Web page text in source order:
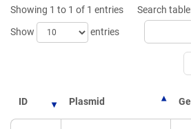
Showing 1 to 1 of 1 entries
Show
entries
Search
ID Plasmid